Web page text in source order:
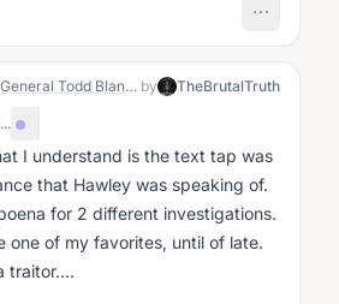
Acting Attorney General Todd Blanche made a direct statement during his confirmation hearing. He showed he is willing to examine whether former Special Counsel Jack Smith committed perjury. by TheBrutalTruth
...
I understand is the text tap was
that Hawley was speaking of.
for 2 different investigations.
one of my favorites, until of late.
traitor....